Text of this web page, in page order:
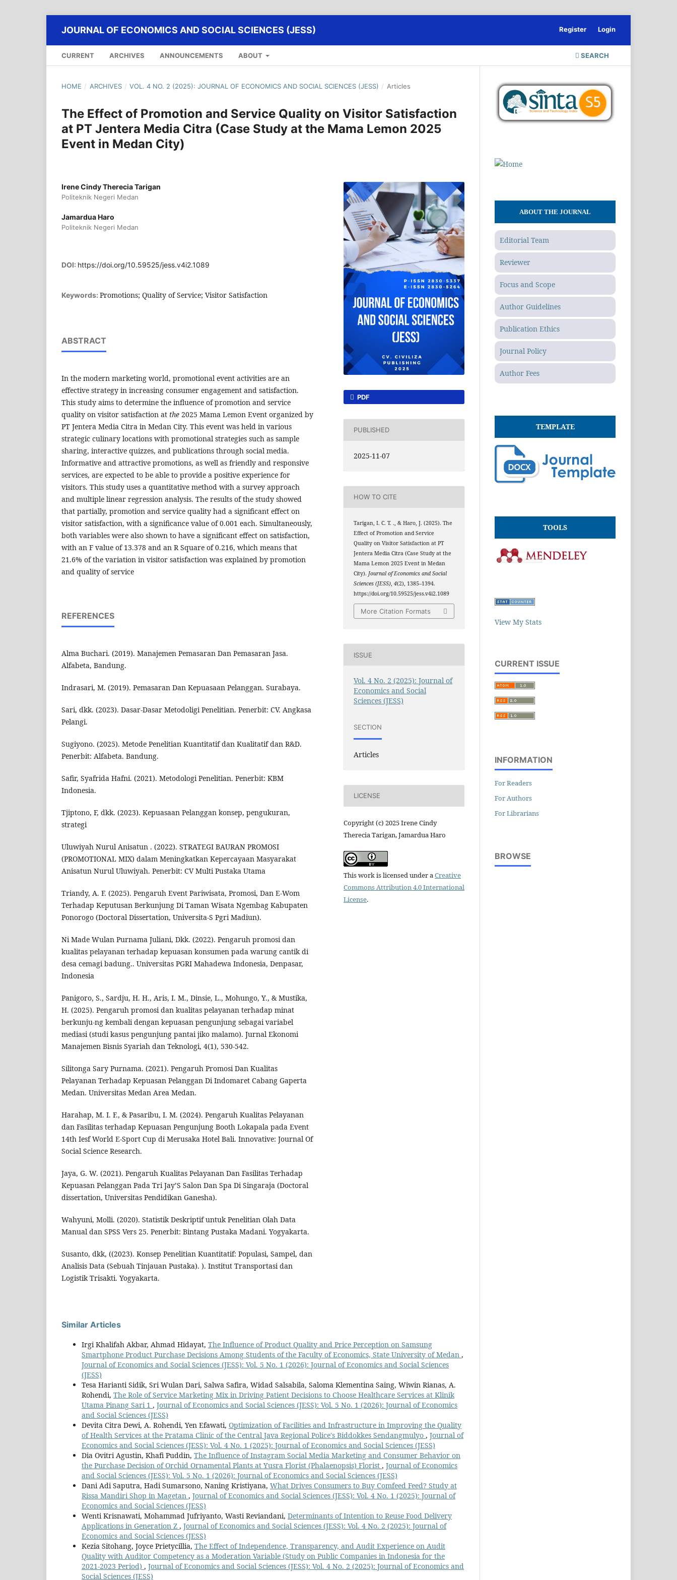
JOURNAL OF ECONOMICS AND SOCIAL SCIENCES (JESS)
CURRENT ARCHIVES ANNOUNCEMENTS ABOUT SEARCH
Register Login
HOME / ARCHIVES / VOL. 4 NO. 2 (2025): JOURNAL OF ECONOMICS AND SOCIAL SCIENCES (JESS) / Articles
The Effect of Promotion and Service Quality on Visitor Satisfaction
at PT Jentera Media Citra (Case Study at the Mama Lemon 2025
Event in Medan City)
Irene Cindy Therecia Tarigan
Politeknik Negeri Medan
Jamardua Haro
Politeknik Negeri Medan
DOI: https://doi.org/10.59525/jess.v4i2.1089
Keywords: Promotions; Quality of Service; Visitor Satisfaction
ABSTRACT
In the modern marketing world, promotional event activities are an
effective strategy in increasing consumer engagement and satisfaction.
This study aims to determine the influence of promotion and service
quality on visitor satisfaction at the 2025 Mama Lemon Event organized by
PT Jentera Media Citra in Medan City. This event was held in various
strategic culinary locations with promotional strategies such as sample
sharing, interactive quizzes, and publications through social media.
Informative and attractive promotions, as well as friendly and responsive
services, are expected to be able to provide a positive experience for
visitors. This study uses a quantitative method with a survey approach
and multiple linear regression analysis. The results of the study showed
that partially, promotion and service quality had a significant effect on
visitor satisfaction, with a significance value of 0.001 each. Simultaneously,
both variables were also shown to have a significant effect on satisfaction,
with an F value of 13.378 and an R Square of 0.216, which means that
21.6% of the variation in visitor satisfaction was explained by promotion
and quality of service
REFERENCES
Alma Buchari. (2019). Manajemen Pemasaran Dan Pemasaran Jasa.
Alfabeta, Bandung.
Indrasari, M. (2019). Pemasaran Dan Kepuasaan Pelanggan. Surabaya.
Sari, dkk. (2023). Dasar-Dasar Metodoligi Penelitian. Penerbit: CV. Angkasa
Pelangi.
Sugiyono. (2025). Metode Penelitian Kuantitatif dan Kualitatif dan R&D.
Penerbit: Alfabeta. Bandung.
Safir, Syafrida Hafni. (2021). Metodologi Penelitian. Penerbit: KBM
Indonesia.
Tjiptono, F, dkk. (2023). Kepuasaan Pelanggan konsep, pengukuran,
strategi
Uluwiyah Nurul Anisatun . (2022). STRATEGI BAURAN PROMOSI
(PROMOTIONAL MIX) dalam Meningkatkan Kepercayaan Masyarakat
Anisatun Nurul Uluwiyah. Penerbit: CV Multi Pustaka Utama
Triandy, A. F. (2025). Pengaruh Event Pariwisata, Promosi, Dan E-Wom
Terhadap Keputusan Berkunjung Di Taman Wisata Ngembag Kabupaten
Ponorogo (Doctoral Dissertation, Universita-S Pgri Madiun).
Ni Made Wulan Purnama Juliani, Dkk. (2022). Pengaruh promosi dan
kualitas pelayanan terhadap kepuasan konsumen pada warung cantik di
desa cemagi badung.. Universitas PGRI Mahadewa Indonesia, Denpasar,
Indonesia
Panigoro, S., Sardju, H. H., Aris, I. M., Dinsie, L., Mohungo, Y., & Mustika,
H. (2025). Pengaruh promosi dan kualitas pelayanan terhadap minat
berkunju-ng kembali dengan kepuasan pengunjung sebagai variabel
mediasi (studi kasus pengunjung pantai jiko malamo). Jurnal Ekonomi
Manajemen Bisnis Syariah dan Teknologi, 4(1), 530-542.
Silitonga Sary Purnama. (2021). Pengaruh Promosi Dan Kualitas
Pelayanan Terhadap Kepuasan Pelanggan Di Indomaret Cabang Gaperta
Medan. Universitas Medan Area Medan.
Harahap, M. I. F., & Pasaribu, I. M. (2024). Pengaruh Kualitas Pelayanan
dan Fasilitas terhadap Kepuasan Pengunjung Booth Lokapala pada Event
14th Iesf World E-Sport Cup di Merusaka Hotel Bali. Innovative: Journal Of
Social Science Research.
Jaya, G. W. (2021). Pengaruh Kualitas Pelayanan Dan Fasilitas Terhadap
Kepuasan Pelanggan Pada Tri Jay’S Salon Dan Spa Di Singaraja (Doctoral
dissertation, Universitas Pendidikan Ganesha).
Wahyuni, Molli. (2020). Statistik Deskriptif untuk Penelitian Olah Data
Manual dan SPSS Vers 25. Penerbit: Bintang Pustaka Madani. Yogyakarta.
Susanto, dkk, ((2023). Konsep Penelitian Kuantitatif: Populasi, Sampel, dan
Analisis Data (Sebuah Tinjauan Pustaka). ). Institut Transportasi dan
Logistik Trisakti. Yogyakarta.
PDF
PUBLISHED
2025-11-07
HOW TO CITE
Tarigan, I. C. T. ., & Haro, J. (2025). The
Effect of Promotion and Service
Quality on Visitor Satisfaction at PT
Jentera Media Citra (Case Study at the
Mama Lemon 2025 Event in Medan
City).Journal of Economics and Social
Sciences (JESS),4(2), 1385–1394.
https://doi.org/10.59525/jess.v4i2.1089
More Citation Formats
ISSUE
Vol. 4 No. 2 (2025): Journal of
Economics and Social
Sciences (JESS)
SECTION
Articles
LICENSE
Copyright (c) 2025 Irene Cindy
Therecia Tarigan, Jamardua Haro
This work is licensed under a Creative
Commons Attribution 4.0 International
License.
Similar Articles
Irgi Khalifah Akbar, Ahmad Hidayat, The Influence of Product Quality and Price Perception on Samsung
Smartphone Product Purchase Decisions Among Students of the Faculty of Economics, State University of Medan ,
Journal of Economics and Social Sciences (JESS): Vol. 5 No. 1 (2026): Journal of Economics and Social Sciences
(JESS)
Tesa Harianti Sidik, Sri Wulan Dari, Salwa Safira, Widad Salsabila, Saloma Klementina Saing, Wiwin Rianas, A.
Rohendi, The Role of Service Marketing Mix in Driving Patient Decisions to Choose Healthcare Services at Klinik
Utama Pinang Sari 1 , Journal of Economics and Social Sciences (JESS): Vol. 5 No. 1 (2026): Journal of Economics
and Social Sciences (JESS)
Devita Citra Dewi, A. Rohendi, Yen Efawati, Optimization of Facilities and Infrastructure in Improving the Quality
of Health Services at the Pratama Clinic of the Central Java Regional Police's Biddokkes Sendangmulyo , Journal of
Economics and Social Sciences (JESS): Vol. 4 No. 1 (2025): Journal of Economics and Social Sciences (JESS)
Dia Ovitri Agustin, Khafi Puddin, The Influence of Instagram Social Media Marketing and Consumer Behavior on
the Purchase Decision of Orchid Ornamental Plants at Yusra Florist (Phalaenopsis) Florist , Journal of Economics
and Social Sciences (JESS): Vol. 5 No. 1 (2026): Journal of Economics and Social Sciences (JESS)
Dani Adi Saputra, Hadi Sumarsono, Naning Kristiyana, What Drives Consumers to Buy Comfeed Feed? Study at
Rissa Mandiri Shop in Magetan , Journal of Economics and Social Sciences (JESS): Vol. 4 No. 1 (2025): Journal of
Economics and Social Sciences (JESS)
Wenti Krisnawati, Mohammad Jufriyanto, Wasti Reviandani, Determinants of Intention to Reuse Food Delivery
Applications in Generation Z , Journal of Economics and Social Sciences (JESS): Vol. 4 No. 2 (2025): Journal of
Economics and Social Sciences (JESS)
Kezia Sitohang, Joyce Prietycillia, The Effect of Independence, Transparency, and Audit Experience on Audit
Quality with Auditor Competency as a Moderation Variable (Study on Public Companies in Indonesia for the
2021-2023 Period) , Journal of Economics and Social Sciences (JESS): Vol. 4 No. 2 (2025): Journal of Economics and
Social Sciences (JESS)
ABOUT THE JOURNAL
Editorial Team
Reviewer
Focus and Scope
Author Guidelines
Publication Ethics
Journal Policy
Author Fees
TEMPLATE
TOOLS
View My Stats
CURRENT ISSUE
INFORMATION
For Readers
For Authors
For Librarians
BROWSE